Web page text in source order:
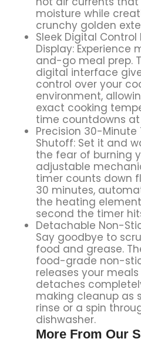
moisture while
crunchy golden
Sleek Digital Control
Display: Experience
and-go meal prep.
digital interface
control over your
environment,
exact cooking
time countdowns
Precision 30-
Shutoff: Set it and
the fear of burning
adjustable
timer counts down
30 minutes,
the heating
second the timer
Detachable Non-
Say goodbye to
food and grease.
food-grade non-
releases your
detaches
making cleanup as
rinse or a spin
dishwasher.
More From Our